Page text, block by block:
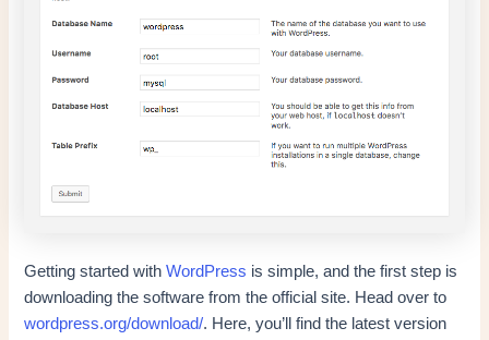
Getting started withWordPress is simple, and the first step is
downloading the software from the official site. Head over to
wordpress.org/download/. Here, you’ll find the latest version